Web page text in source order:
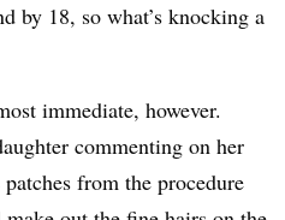
by 18, so what’s knocking a
immediate, however.
commenting on her
from the procedure